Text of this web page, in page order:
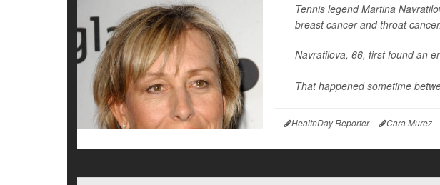
Tennis legend Martina
breast cancer and throat cancer.
Navratilova, 66, first found an
That happened sometime
HealthDay Reporter Cara Murez